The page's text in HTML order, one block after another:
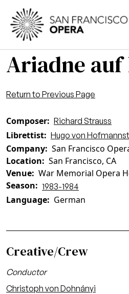
Skip to main content
Ariadne auf
Return to Previous Page
Composer Richard Strauss
Librettist Hugo von
Company San Francisco
Location
San Francisco, CA
Venue War Memorial Opera
Season
1983-1984
Language German
Creative/Crew
Conductor
Christoph von Dohnányi